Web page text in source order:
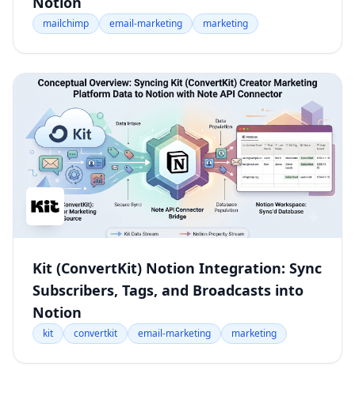
mailchimp email-marketing marketing
Kit (ConvertKit) Notion Integration: Sync
Subscribers, Tags, and Broadcasts into
Notion
kit convertkit email-marketing marketing